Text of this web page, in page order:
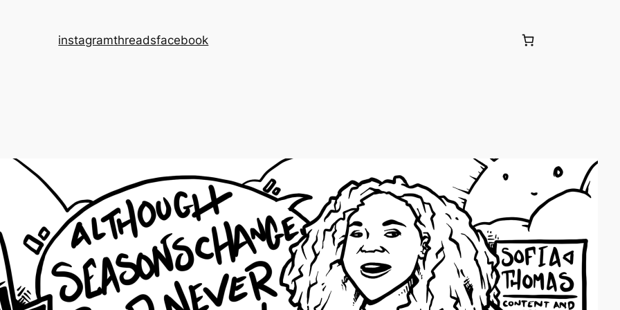
instagramthreadsfacebook